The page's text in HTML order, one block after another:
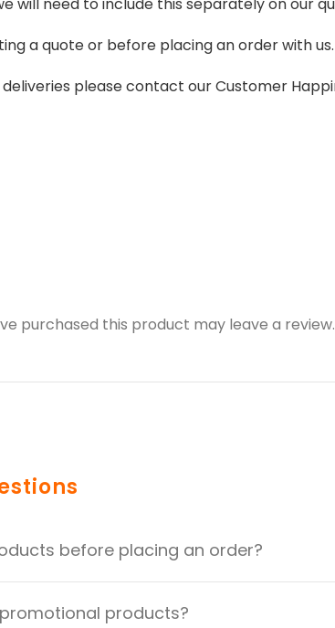
a quote or before placing an order with us.
please contact our Customer
purchased this product may leave a review.
before placing an order?
products?